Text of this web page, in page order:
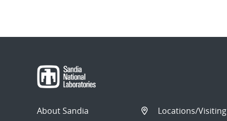
About Sandia
Locations/Visiting